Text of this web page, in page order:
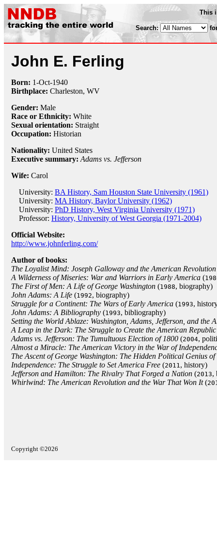
This
Search:
John E. Ferling
Born: 1-Oct-1940
Birthplace: Charleston, WV
Gender: Male
Race or Ethnicity: White
Sexual orientation: Straight
Occupation: Historian
Nationality: United States
Executive summary: Adams vs. Jefferson
Wife: Carol
University: BA History, Sam Houston State University (1961)
University: MA History, Baylor University (1962)
University: PhD History, West Virginia University (1971)
Professor: History, University of West Georgia (1971-2004)
Official Website:
http://www.johnferling.com/
Author of books:
The Loyalist Mind: Joseph Galloway and the American Revolution
A Wilderness of Miseries: War and Warriors in Early America (
The First of Men: A Life of George Washington (1988, biography)
John Adams: A Life (1992, biography)
Struggle for a Continent: The Wars of Early America (1993,
John Adams: A Bibliography (1993, bibliography)
Setting the World Ablaze: Washington, Adams, Jefferson, and the
A Leap in the Dark: The Struggle to Create the American Republic
Adams vs. Jefferson: The Tumultuous Election of 1800 (2004,
Almost a Miracle: The American Victory in the War of
The Ascent of George Washington: The Hidden Political Genius
Independence: The Struggle to Set America Free (2011, history)
Jefferson and Hamilton: The Rivalry That Forged a Nation (2013,
Whirlwind: The American Revolution and the War That Won It(
Copyright ©2026